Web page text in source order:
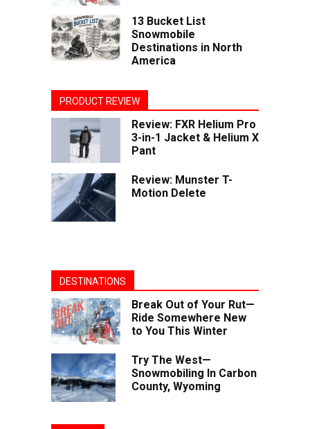
13 Bucket List
Snowmobile
Destinations in North
America
PRODUCT REVIEW
Review: FXR Helium Pro
3-in-1 Jacket & Helium X
Pant
Review: Munster T-
Motion Delete
DESTINATIONS
Break Out of Your Rut—
Ride Somewhere New
to You This Winter
Try The West—
Snowmobiling In Carbon
County, Wyoming